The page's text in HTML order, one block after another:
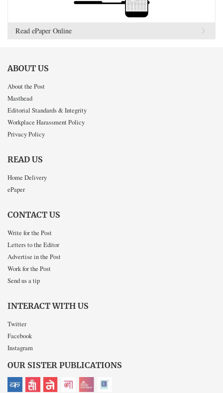
Read ePaper Online
ABOUT US
About the Post
Masthead
Editorial Standards & Integrity
Workplace Harassment Policy
Privacy Policy
READ US
Home Delivery
ePaper
CONTACT US
Write for the Post
Letters to the Editor
Advertise in the Post
Work for the Post
Send us a tip
INTERACT WITH US
Twitter
Facebook
Instagram
OUR SISTER PUBLICATIONS